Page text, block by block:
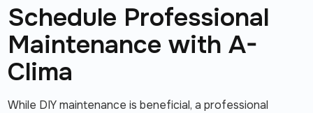
Schedule Professional
Maintenance with A-
Clima
While DIY maintenance is beneficial, a professional